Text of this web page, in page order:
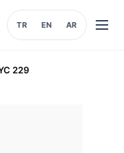
TR EN AR
Open
229